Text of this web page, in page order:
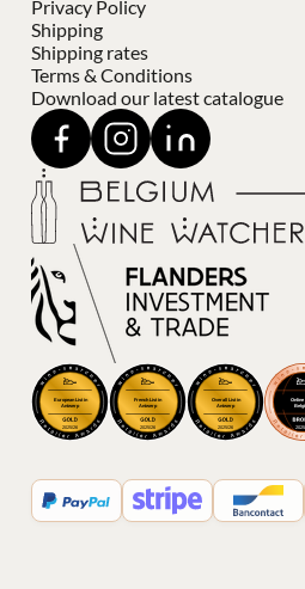
Privacy Policy
Shipping
Shipping rates
Terms & Conditions
Download our latest catalogue